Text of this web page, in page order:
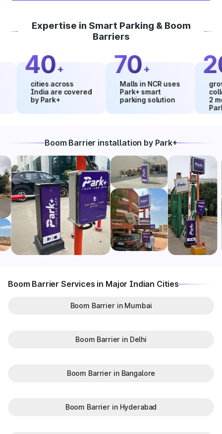
Expertise in Smart Parking & Boom
Barriers
40+
cities across
India are covered
by Park+
70 +
Malls in NCR uses
Park+ smart
parking solution
20
growth
2
Park+
Boom Barrier installation by Park+
Boom Barrier Services in Major Indian Cities
Boom Barrier in Mumbai
Boom Barrier in Delhi
Boom Barrier in Bangalore
Boom Barrier in Hyderabad